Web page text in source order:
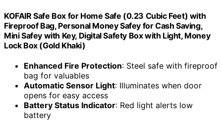
KOFAIR Safe Box for Home Safe (0.23 Cubic Feet) with
Fireproof Bag, Personal Money Safey for Cash Saving,
Mini Safey with Key, Digital Safety Box with Light, Money
Lock Box (Gold Khaki)
Enhanced Fire Protection: Steel safe with fireproof
bag for valuables
Automatic Sensor Light: Illuminates when door
opens for easy access
Battery Status Indicator: Red light alerts low
battery